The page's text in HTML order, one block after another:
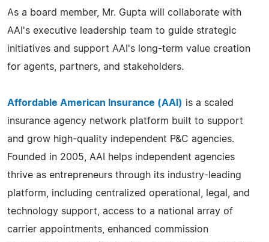
As a board member, Mr. Gupta will collaborate with
AAI's executive leadership team to guide strategic
initiatives and support AAI's long-term value creation
for agents, partners, and stakeholders.
Affordable American Insurance (AAI) is a scaled
insurance agency network platform built to support
and grow high-quality independent P&C agencies.
Founded in 2005, AAI helps independent agencies
thrive as entrepreneurs through its industry-leading
platform, including centralized operational, legal, and
technology support, access to a national array of
carrier appointments, enhanced commission